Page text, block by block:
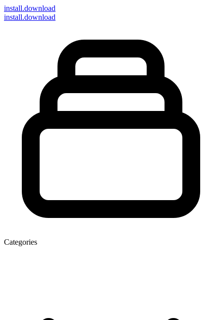
install.download
install.download
Categories